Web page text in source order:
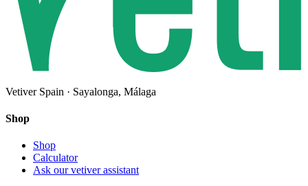
Vetiver Spain · Sayalonga, Málaga
Shop
Shop
Calculator
Ask our vetiver assistant